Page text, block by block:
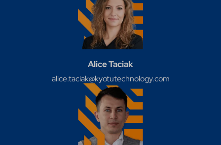
Alice Taciak
alice.taciak@kyotutechnology.com